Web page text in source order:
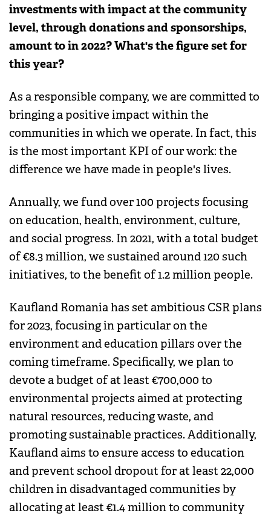
investments with impact at the community
level, through donations and sponsorships,
amount to in 2022? What's the figure set for
this year?
As a responsible company, we are committed to
bringing a positive impact within the
communities in which we operate. In fact, this
is the most important KPI of our work: the
difference we have made in people's lives.
Annually, we fund over 100 projects focusing
on education, health, environment, culture,
and social progress. In 2021, with a total budget
of €8.3 million, we sustained around 120 such
initiatives, to the benefit of 1.2 million people.
Kaufland Romania has set ambitious CSR plans
for 2023, focusing in particular on the
environment and education pillars over the
coming timeframe. Specifically, we plan to
devote a budget of at least €700,000 to
environmental projects aimed at protecting
natural resources, reducing waste, and
promoting sustainable practices. Additionally,
Kaufland aims to ensure access to education
and prevent school dropout for at least 22,000
children in disadvantaged communities by
allocating at least €1.4 million to community